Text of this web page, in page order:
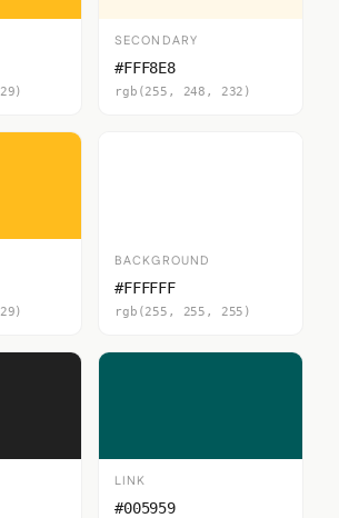
SECONDARY
#FFF8E8
rgb(255, 248, 232)
BACKGROUND
#FFFFFF
rgb(255, 255, 255)
LINK
#005959